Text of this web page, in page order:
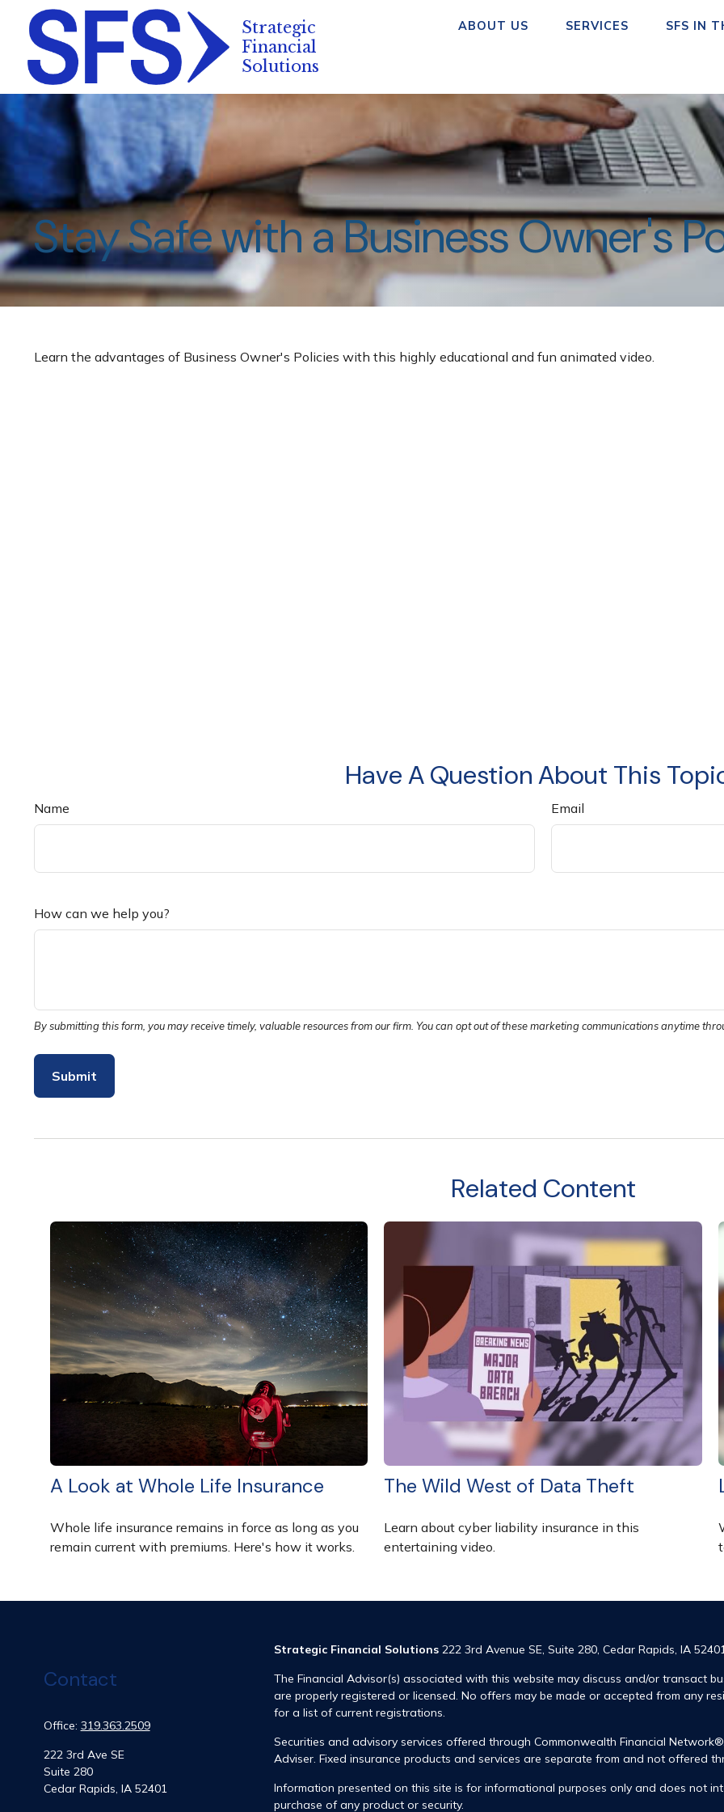
ABOUT US SERVICES SFS IN
Stay Safe with a Business Owner's
Learn the advantages of Business Owner's Policies with this highly educational and fun animated video.
Have A Question About This
Name Email
How can we help you?
Related Content
A Look at Whole Life Insurance
Whole life insurance remains in force as long as you
remain current with premiums. Here's how it works.
The Wild West of Data Theft
Learn about cyber liability insurance in this
entertaining video.
Contact
Office: 319.363.2509
222 3rd Ave SE
Suite 280
Cedar Rapids, IA 52401
Strategic Financial Solutions222 3rd Avenue SE, Suite 280, Cedar Rapids, IA
The Financial Advisor(s) associated with this website may discuss and/or transact
are properly registered or licensed. No offers may be made or accepted from any
for a list of current registrations.
Securities and advisory services offered through Commonwealth Financial
Adviser. Fixed insurance products and services are separate from and not offered
Information presented on this site is for informational purposes only and does not
purchase of any product or security.